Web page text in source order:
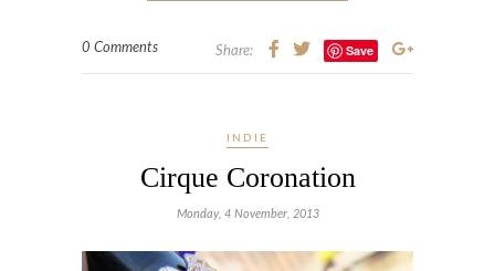
0 Comments Share: Save
INDIE
Cirque Coronation
Monday, 4 November, 2013